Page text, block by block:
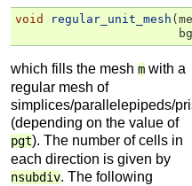
void regular_unit_mesh (
which fills the mesh m with a
regular mesh of
simplices/parallelepipeds/
(depending on the value of
pgt). The number of cells in
each direction is given by
nsubdiv. The following